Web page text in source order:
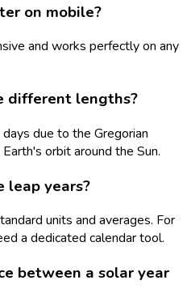
on mobile?
and works perfectly on any
different lengths?
due to the Gregorian
orbit around the Sun.
leap years?
units and averages. For
a dedicated calendar tool.
between a solar year